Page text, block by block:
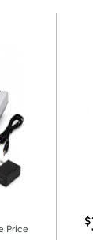
Price
$